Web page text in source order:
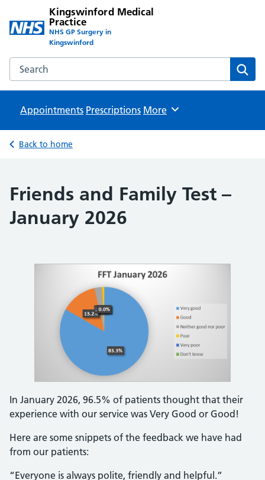
Kingswinford Medical
Practice
NHS GP Surgery in
Kingswinford
Search the Kingswinford Medical Practice website
Appointments Prescriptions Browse
More
Back to home
Friends and Family Test –
January 2026
In January 2026, 96.5% of patients thought that their
experience with our service was Very Good or Good!
Here are some snippets of the feedback we have had
from our patients:
“Everyone is always polite, friendly and helpful.”